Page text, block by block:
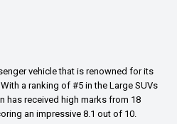
vehicle that is renowned for its
a ranking of #5 in the Large SUVs
has received high marks from 18
an impressive 8.1 out of 10.